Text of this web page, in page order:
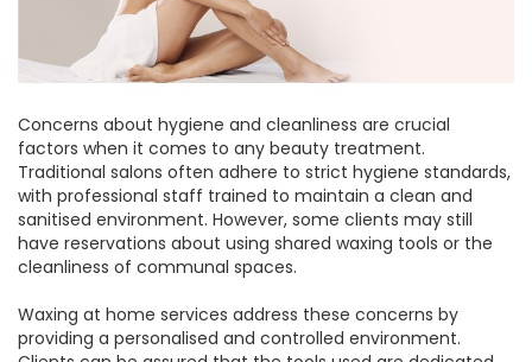
Concerns about hygiene and cleanliness are crucial
factors when it comes to any beauty treatment.
Traditional salons often adhere to strict hygiene standards,
with professional staff trained to maintain a clean and
sanitised environment. However, some clients may still
have reservations about using shared waxing tools or the
cleanliness of communal spaces.
Waxing at home services address these concerns by
providing a personalised and controlled environment.